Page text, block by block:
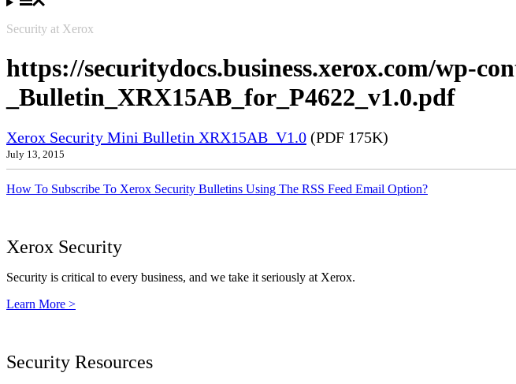
Security at Xerox
https://securitydocs.business.xerox.com/wp-
_Bulletin_XRX15AB_for_P4622_v1.0.pdf
Xerox Security Mini Bulletin XRX15AB_V1.0 (PDF 175K)
July 13, 2015
How To Subscribe To Xerox Security Bulletins Using The RSS Feed Email Option?
Xerox Security
Security is critical to every business, and we take it seriously at Xerox.
Learn More >
Security Resources